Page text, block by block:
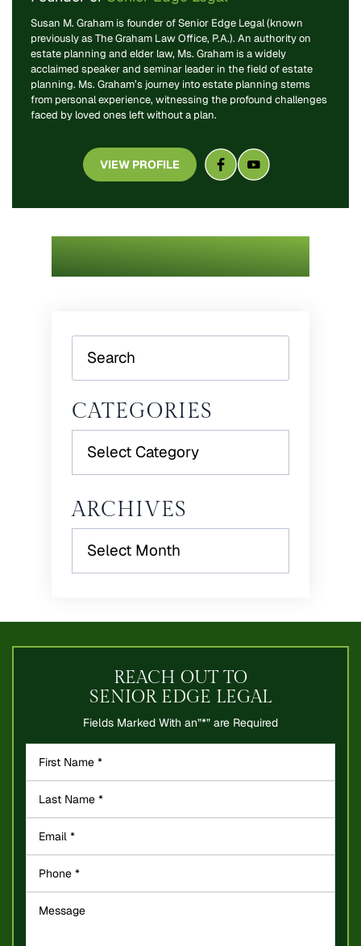
Susan M. Graham is founder of Senior Edge Legal (known
previously as The Graham Law Office, P.A.). An authority on
estate planning and elder law, Ms. Graham is a widely
acclaimed speaker and seminar leader in the field of estate
planning. Ms. Graham’s journey into estate planning stems
from personal experience, witnessing the profound challenges
faced by loved ones left without a plan.
VIEW PROFILE
CATEGORIES
ARCHIVES
REACH OUT TO
SENIOR EDGE LEGAL
Fields Marked With an”*” are Required